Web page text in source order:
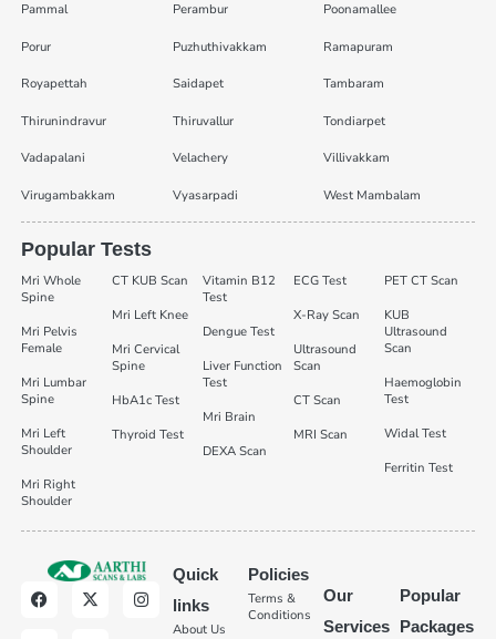
Pammal Perambur Poonamallee
Porur Puzhuthivakkam Ramapuram
Royapettah Saidapet Tambaram
Thirunindravur Thiruvallur Tondiarpet
Vadapalani Velachery Villivakkam
Virugambakkam Vyasarpadi West Mambalam
Popular Tests
Mri Whole
Spine
Mri Pelvis
Female
Mri Lumbar
Spine
Mri Left
Shoulder
Mri Right
Shoulder
CT KUB Scan
Mri Left Knee
Mri Cervical
Spine
HbA1c Test
Thyroid Test
Vitamin B12
Test
Dengue Test
Liver Function
Test
Mri Brain
DEXA Scan
ECG Test
X-Ray Scan
Ultrasound
Scan
CT Scan
MRI Scan
PET CT Scan
KUB
Ultrasound
Scan
Haemoglobin
Test
Widal Test
Ferritin Test
Quick
links
About Us
Policies
Terms &
Conditions
Our
Services
Popular
Packages